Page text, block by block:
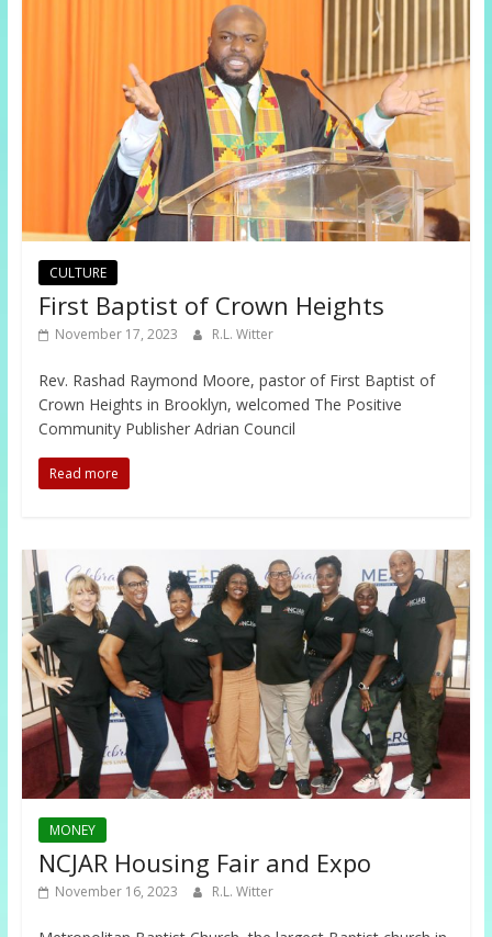
CULTURE
First Baptist of Crown Heights
November 17, 2023 R.L. Witter
Rev. Rashad Raymond Moore, pastor of First Baptist of
Crown Heights in Brooklyn, welcomed The Positive
Community Publisher Adrian Council
Read more
MONEY
NCJAR Housing Fair and Expo
November 16, 2023 R.L. Witter